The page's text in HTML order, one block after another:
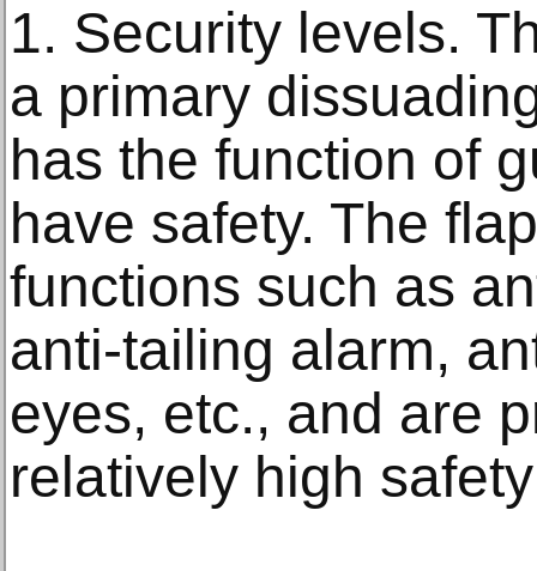
1. Security levels.
a primary
has the function of
have safety. The
functions such as
anti-tailing alarm,
eyes, etc., and are
relatively high